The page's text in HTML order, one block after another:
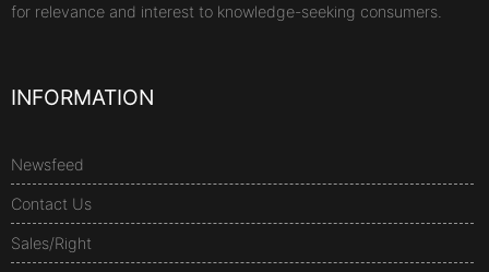
for relevance and interest to knowledge-seeking consumers.
INFORMATION
Newsfeed
Contact Us
Sales/Right